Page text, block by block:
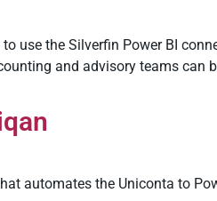
use the Silverfin Power BI
and advisory teams can
automates the Uniconta to